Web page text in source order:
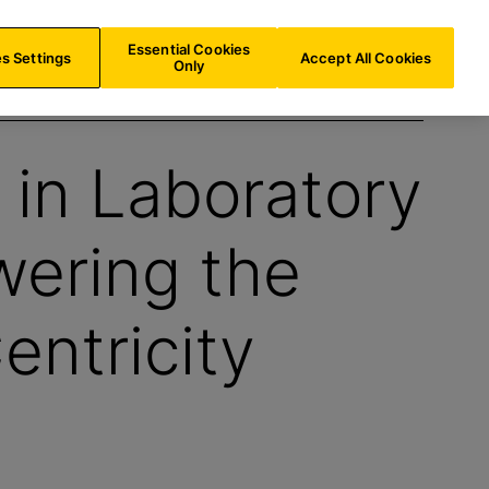
BE/EN
Laboratory
the
Settings
Essential Cookies
Only
Accept All Cookies